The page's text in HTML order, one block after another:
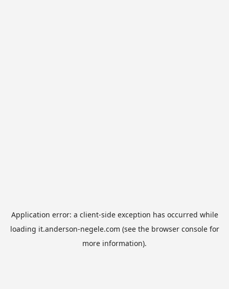
Application error: a client-side exception has occurred while
loading it.anderson-negele.com (see the browser consolefor
more information).